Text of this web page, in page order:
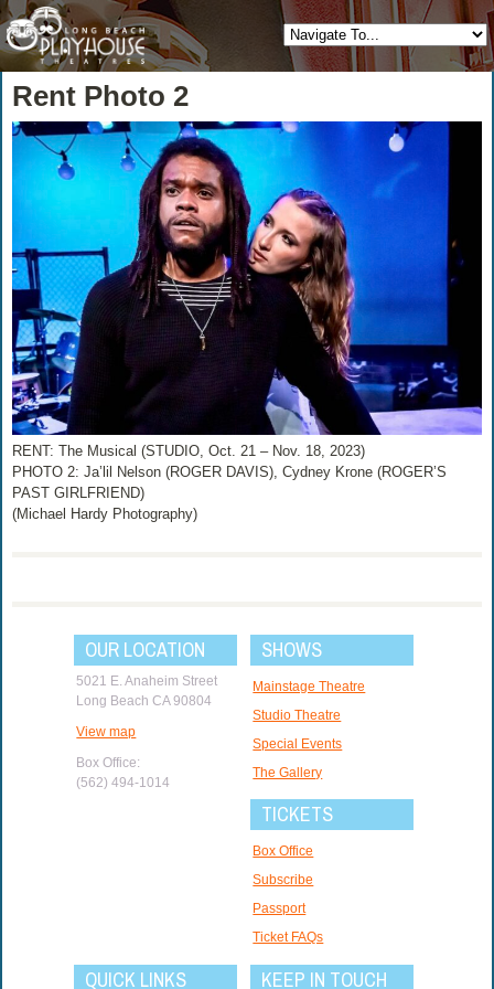
Rent Photo 2
RENT: The Musical (STUDIO, Oct. 21 – Nov. 18, 2023)
PHOTO 2: Ja’lil Nelson (ROGER DAVIS), Cydney Krone (ROGER’S
PAST GIRLFRIEND)
(Michael Hardy Photography)
OUR LOCATION
5021 E. Anaheim Street
Long Beach CA 90804
View map
Box Office:
(562) 494-1014
SHOWS
Mainstage Theatre
Studio Theatre
Special Events
The Gallery
TICKETS
Box Office
Subscribe
Passport
Ticket FAQs
QUICK LINKS KEEP IN TOUCH